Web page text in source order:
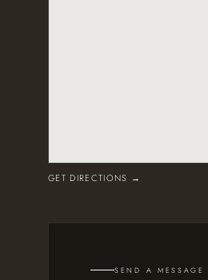
GET DIRECTIONS →
SEND A MESSAGE